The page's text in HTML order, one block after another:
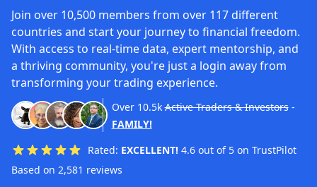
Join over 10,500 members from over 117 different
countries and start your journey to financial freedom.
With access to real-time data, expert mentorship, and
a thriving community, you're just a login away from
transforming your trading experience.
Over 10.5k Active Traders & Investors-
FAMILY!
Rated: EXCELLENT! 4.6 out of 5 on TrustPilot
Based on 2,581 reviews